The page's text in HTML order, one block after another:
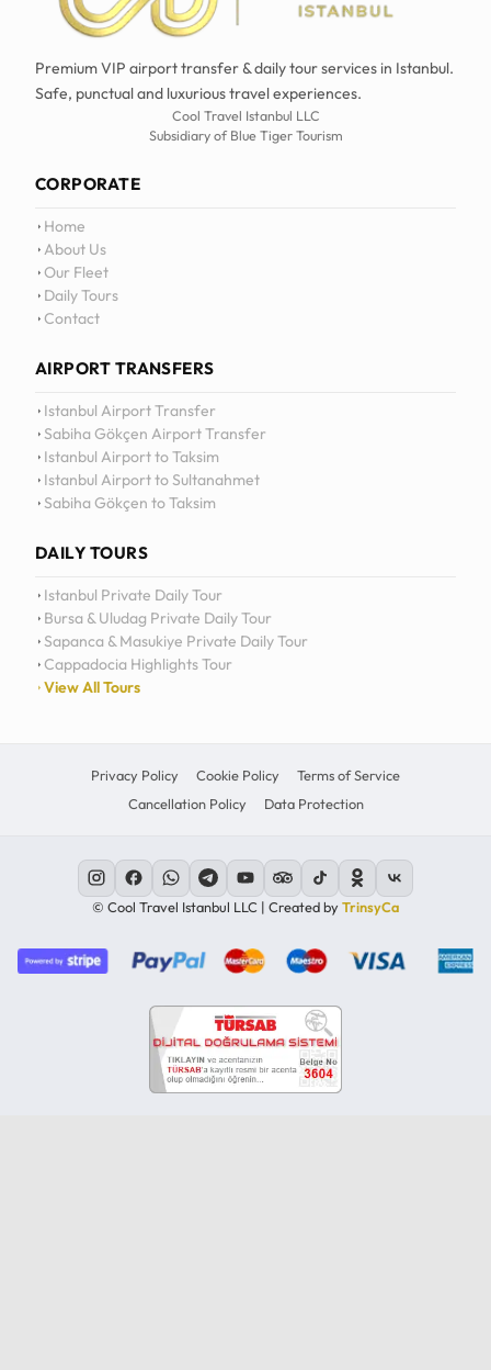
Premium VIP airport transfer & daily tour services in Istanbul.
Safe, punctual and luxurious travel experiences.
Cool Travel Istanbul LLC
Subsidiary of Blue Tiger Tourism
CORPORATE
Home
About Us
Our Fleet
Daily Tours
Contact
AIRPORT TRANSFERS
Istanbul Airport Transfer
Sabiha Gökçen Airport Transfer
Istanbul Airport to Taksim
Istanbul Airport to Sultanahmet
Sabiha Gökçen to Taksim
DAILY TOURS
Istanbul Private Daily Tour
Bursa & Uludag Private Daily Tour
Sapanca & Masukiye Private Daily Tour
Cappadocia Highlights Tour
View All Tours
Privacy Policy Cookie Policy
Terms of Service
Cancellation Policy
Data Protection
© Cool Travel Istanbul LLC | Created byTrinsyCa